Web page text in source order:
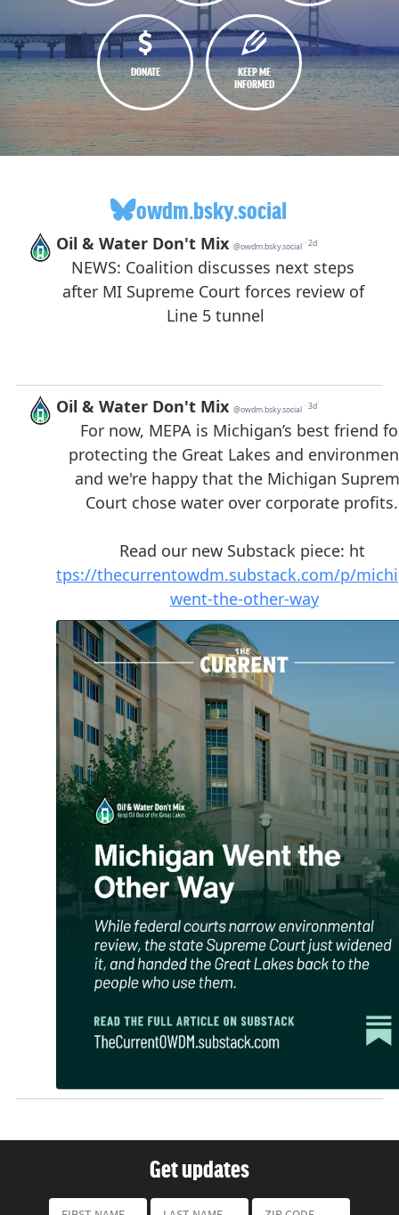
DONATE
KEEP ME
INFORMED
owdm.bsky.social
Get updates